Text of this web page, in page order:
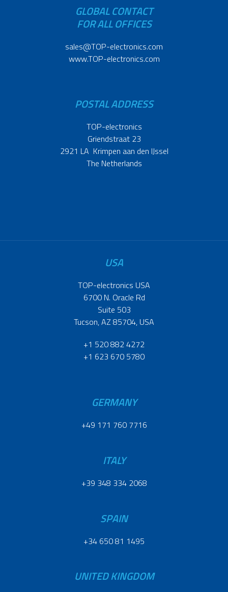
GLOBAL CONTACT
FOR ALL OFFICES
sales@TOP-electronics.com
www.TOP-electronics.com
POSTAL ADDRESS
TOP-electronics
Griendstraat 23
2921 LA Krimpen aan den IJssel
The Netherlands
USA
TOP-electronics USA
6700 N. Oracle Rd
Suite 503
Tucson, AZ 85704, USA
+1 520 882 4272
+1 623 670 5780
GERMANY
+49 171 760 7716
ITALY
+39 348 334 2068
SPAIN
+34 650 81 1495
UNITED KINGDOM